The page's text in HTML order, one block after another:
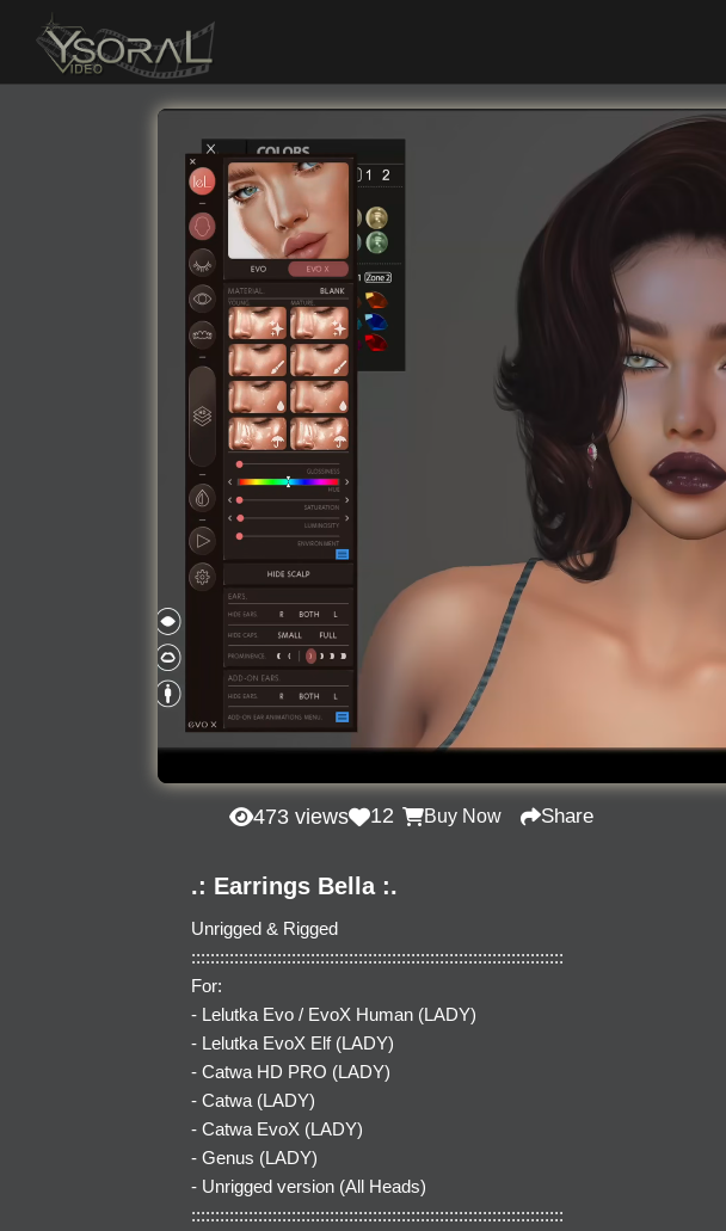
473 views 12 Buy Now Share
.: Earrings Bella :.
Unrigged & Rigged
::::::::::::::::::::::::::::::::::::::::::::::::::::::::::::::::::::::::::::::
For:
- Lelutka Evo / EvoX Human (LADY)
- Lelutka EvoX Elf (LADY)
- Catwa HD PRO (LADY)
- Catwa (LADY)
- Catwa EvoX (LADY)
- Genus (LADY)
- Unrigged version (All Heads)
::::::::::::::::::::::::::::::::::::::::::::::::::::::::::::::::::::::::::::::